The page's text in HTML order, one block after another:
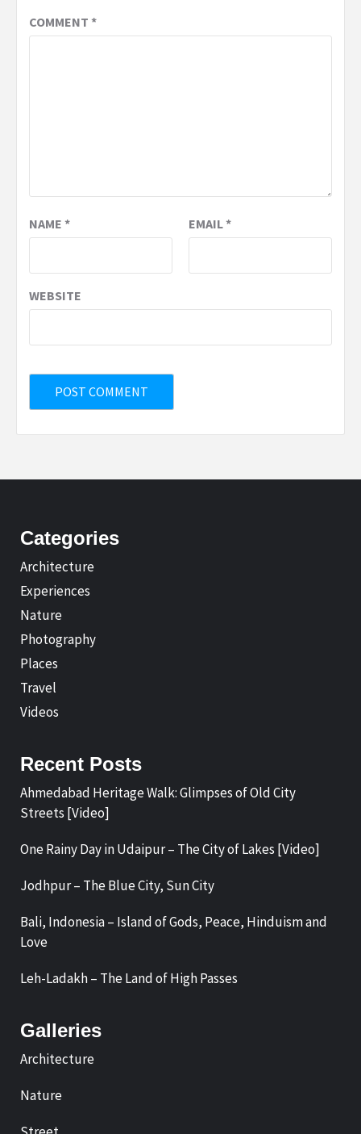
COMMENT *
NAME * EMAIL*
WEBSITE
Categories
Architecture
Experiences
Nature
Photography
Places
Travel
Videos
Recent Posts
Ahmedabad Heritage Walk: Glimpses of Old City
Streets [Video]
One Rainy Day in Udaipur – The City of Lakes [Video]
Jodhpur – The Blue City, Sun City
Bali, Indonesia – Island of Gods, Peace, Hinduism and
Love
Leh-Ladakh – The Land of High Passes
Galleries
Architecture
Nature